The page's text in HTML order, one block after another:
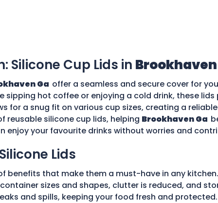
Silicone Cup Lids in Brookhaven
Ga offer a seamless and secure cover for
hot coffee or enjoying a cold drink, these
for a snug fit on various cup sizes, creating a
silicone cup lids, helping Brookhaven Ga
enjoy your favourite drinks without worries and
Lids
benefits that make them a must-have in any
sizes and shapes, clutter is reduced, and
and spills, keeping your food fresh and